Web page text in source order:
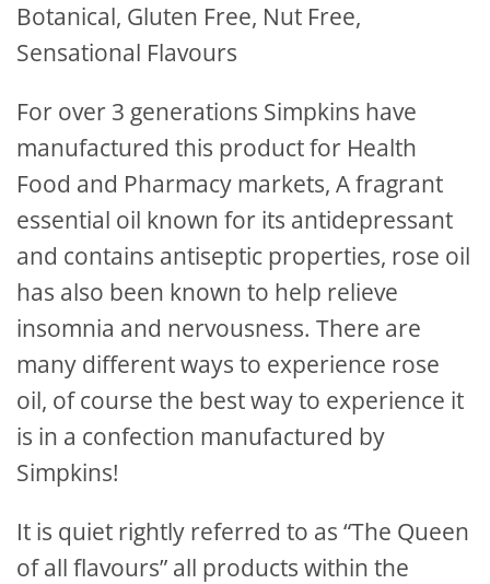
Botanical, Gluten Free, Nut Free,
Sensational Flavours
For over 3 generations Simpkins have
manufactured this product for Health
Food and Pharmacy markets, A fragrant
essential oil known for its antidepressant
and contains antiseptic properties, rose oil
has also been known to help relieve
insomnia and nervousness. There are
many different ways to experience rose
oil, of course the best way to experience it
is in a confection manufactured by
Simpkins!
It is quiet rightly referred to as “The Queen
of all flavours” all products within the